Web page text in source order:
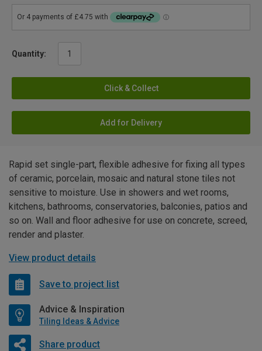
Quantity:
Click & Collect
Add for Delivery
Rapid set single-part, flexible adhesive for fixing all types
of ceramic, porcelain, mosaic and natural stone tiles not
sensitive to moisture. Use in showers and wet rooms,
kitchens, bathrooms, conservatories, balconies, patios and
so on. Wall and floor adhesive for use on concrete, screed,
render and plaster.
View product details
Save to project list
Advice & Inspiration
Tiling Ideas & Advice
Share product